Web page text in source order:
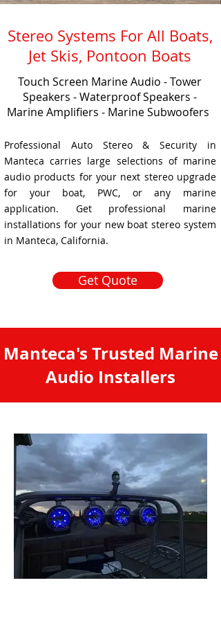
Stereo Systems For All Boats,
Jet Skis, Pontoon Boats
Touch Screen Marine Audio - Tower
Speakers - Waterproof Speakers -
Marine Amplifiers - Marine Subwoofers
Professional Auto Stereo & Security in
Manteca carries large selections of marine
audio products for your next stereo upgrade
for your boat, PWC, or any marine
application. Get professional marine
installations for your new boat stereo system
in Manteca, California.
Get Quote
Manteca's Trusted Marine
Audio Installers